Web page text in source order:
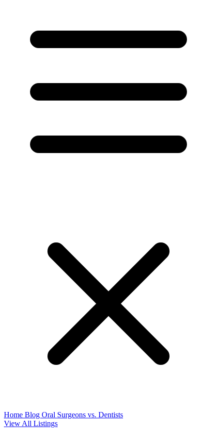
Home Blog Oral Surgeons vs. Dentists
View All Listings